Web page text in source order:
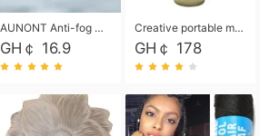
AUNONT Anti-fog waterproof swimming goggles pool swimming sports waterproof glasses kids swimming goggles with storage bag kids swim cap kids cartoon swim cap
GH￠ 16.9
Creative portable metal table lamp outdoor USB charging atmosphere table lamp simple LED bedroom bedside night light
GH￠ 178